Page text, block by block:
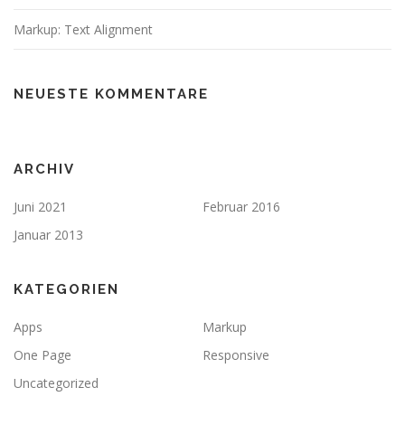
Markup: Text Alignment
NEUESTE KOMMENTARE
ARCHIV
Juni 2021
Februar 2016
Januar 2013
KATEGORIEN
Apps
Markup
One Page
Responsive
Uncategorized